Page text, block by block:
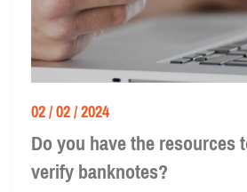
02 / 02 / 2024
Do you have the resources
verify banknotes?